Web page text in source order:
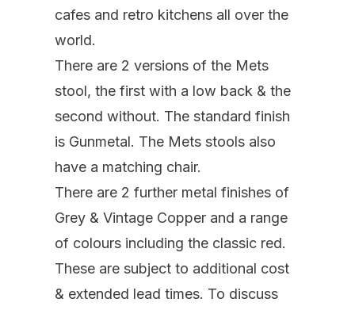
cafes and retro kitchens all over the
world.
There are 2 versions of the Mets
stool, the first with a low back & the
second without. The standard finish
is Gunmetal. The Mets stools also
have a matching chair.
There are 2 further metal finishes of
Grey & Vintage Copper and a range
of colours including the classic red.
These are subject to additional cost
& extended lead times. To discuss